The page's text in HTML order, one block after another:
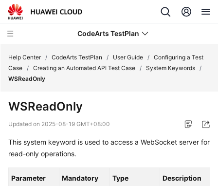
CodeArts TestPlan
Service
Getting
Help Center / CodeArts TestPlan / User Guide / Configuring a Test
Case / Creating an Automated API Test Case / System Keywords /
WSReadOnly
WSReadOnly
Updated on 2025-08-19 GMT+08:00
This system keyword is used to access a WebSocket server for
read-only operations.
Parameter Mandatory Type Description